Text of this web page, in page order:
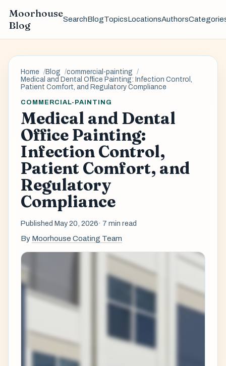
Moorhouse
Blog
SearchBlogTopicsLocationsAuthors
Home Blog
commercial-painting
Medical and Dental Office Painting: Infection Control,
Patient Comfort, and Regulatory Compliance
COMMERCIAL-PAINTING
Medical and Dental
Office Painting:
Infection Control,
Patient Comfort, and
Regulatory
Compliance
Published May 20, 2026· 7 min read
By Moorhouse Coating Team